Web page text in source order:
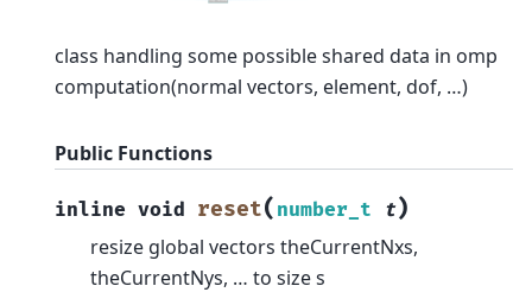
class handling some possible shared data in omp
computation(normal vectors, element, dof, …)
Public Functions
inline void reset( number_t t)
resize global vectors theCurrentNxs,
theCurrentNys, … to size s